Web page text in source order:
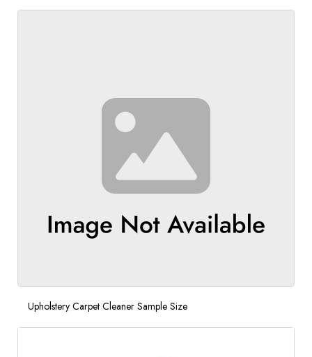
Upholstery Carpet Cleaner Sample Size